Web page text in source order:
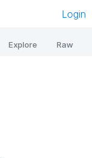
Login
Explore Raw